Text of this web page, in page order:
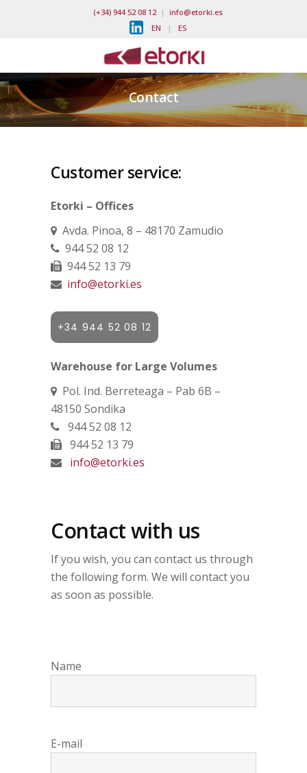
(+34) 944 52 08 12| info@etorki.es
EN | ES
Contact
Customer service:
Etorki – Offices
Avda. Pinoa, 8 – 48170 Zamudio
944 52 08 12
944 52 13 79
info@etorki.es
+34 944 52 08 12
Warehouse for Large Volumes
Pol. Ind. Berreteaga – Pab 6B –
48150 Sondika
944 52 08 12
944 52 13 79
info@etorki.es
Contact with us
If you wish, you can contact us through
the following form. We will contact you
as soon as possible.
Name
E-mail